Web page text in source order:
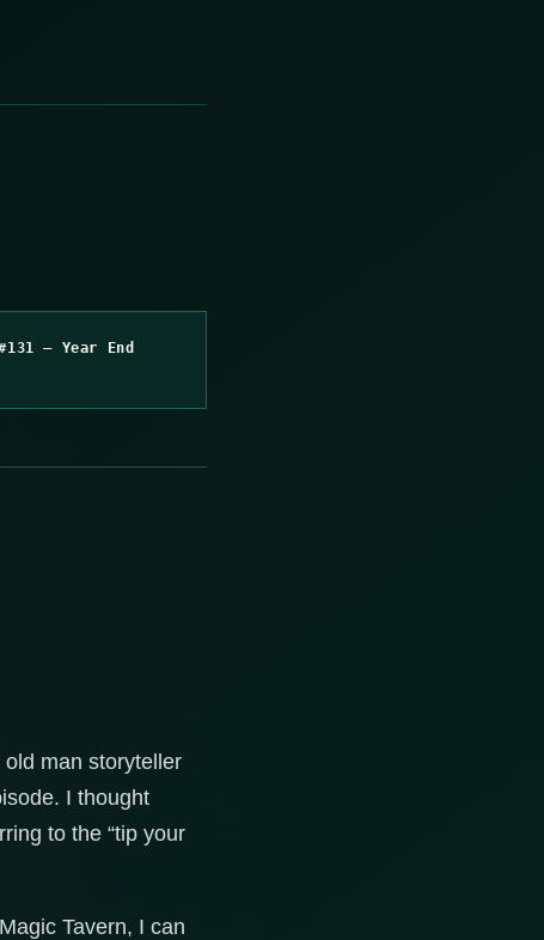
– Year End
man storyteller
I thought
to the “tip your
Tavern, I can